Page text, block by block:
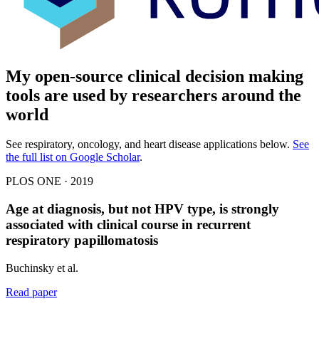
My open-source clinical decision making
tools are used by researchers around the
world
See respiratory, oncology, and heart disease applications below. See
the full list on Google Scholar.
PLOS ONE · 2019
Age at diagnosis, but not HPV type, is strongly
associated with clinical course in recurrent
respiratory papillomatosis
Buchinsky et al.
Read paper